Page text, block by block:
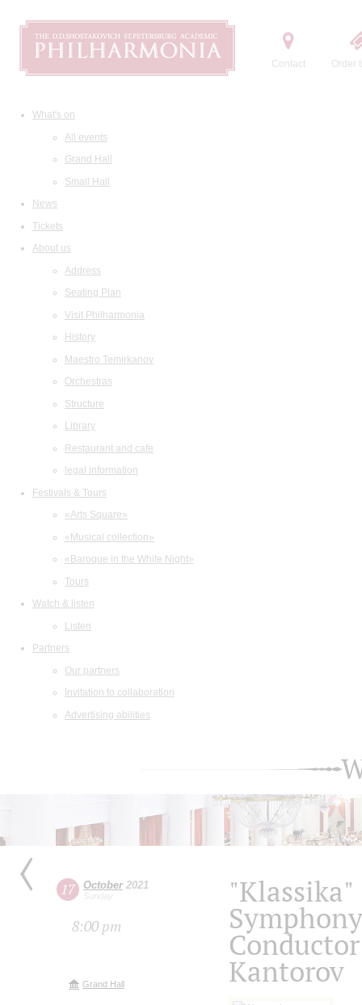
Contact Order
What's on
All events
Grand Hall
Small Hall
News
Tickets
About us
Address
Seating Plan
Visit Philharmonia
History
Maestro Temirkanov
Orchestras
Structure
Library
Restaurant and cafe
legal information
Festivals & Tours
«Arts Square»
«Musical collection»
«Baroque in the White Night»
Tours
Watch & listen
Listen
Partners
Our partners
Invitation to collaboration
Advertising abilities
17 October2021
Sunday
8:00 pm
Grand Hall Kantorov